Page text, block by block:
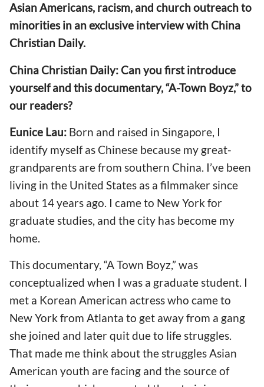
Asian Americans, racism, and church outreach to
minorities in an exclusive interview with China
Christian Daily.
China Christian Daily: Can you first introduce
yourself and this documentary, “A-Town Boyz,” to
our readers?
Eunice Lau: Born and raised in Singapore, I
identify myself as Chinese because my great-
grandparents are from southern China. I’ve been
living in the United States as a filmmaker since
about 14 years ago. I came to New York for
graduate studies, and the city has become my
home.
This documentary, “A Town Boyz,” was
conceptualized when I was a graduate student. I
met a Korean American actress who came to
New York from Atlanta to get away from a gang
she joined and later quit due to life struggles.
That made me think about the struggles Asian
American youth are facing and the source of